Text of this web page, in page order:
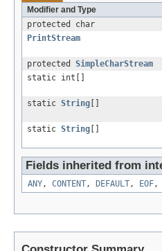
Modifier and Type
protected char
PrintStream
protected SimpleCharStream
static int[]
static String
static String
Fields inherited from
ANY, CONTENT, DEFAULT, EOF,